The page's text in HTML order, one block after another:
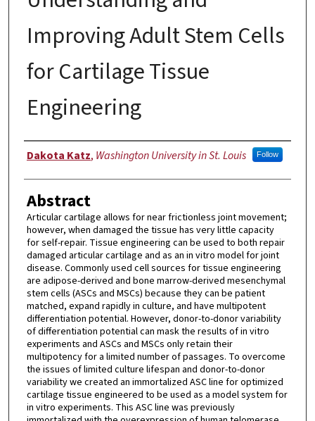
Improving Adult Stem Cells
for Cartilage Tissue
Engineering
Author
Dakota Katz, Washington University in St. Louis Follow
Abstract
Articular cartilage allows for near frictionless joint movement;
however, when damaged the tissue has very little capacity
for self-repair. Tissue engineering can be used to both repair
damaged articular cartilage and as an in vitro model for joint
disease. Commonly used cell sources for tissue engineering
are adipose-derived and bone marrow-derived mesenchymal
stem cells (ASCs and MSCs) because they can be patient
matched, expand rapidly in culture, and have multipotent
differentiation potential. However, donor-to-donor variability
of differentiation potential can mask the results of in vitro
experiments and ASCs and MSCs only retain their
multipotency for a limited number of passages. To overcome
the issues of limited culture lifespan and donor-to-donor
variability we created an immortalized ASC line for optimized
cartilage tissue engineered to be used as a model system for
in vitro experiments. This ASC line was previously